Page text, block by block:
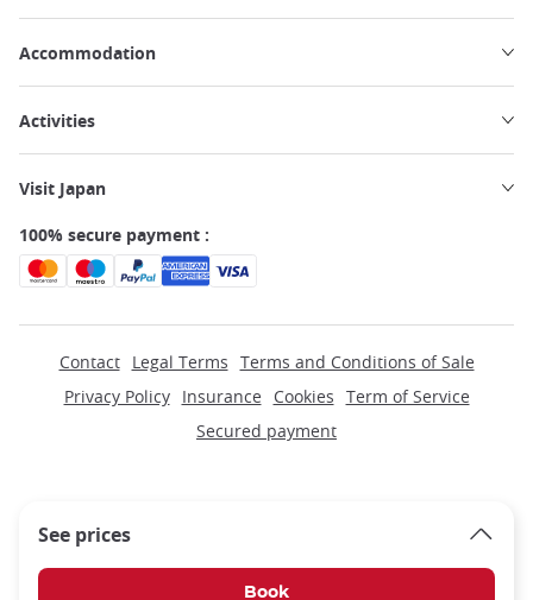
See prices
Accommodation
Activities
Visit Japan
100% secure payment :
Contact Legal Terms Terms and Conditions of Sale
Privacy Policy
Insurance Cookies Term of Service
Secured payment